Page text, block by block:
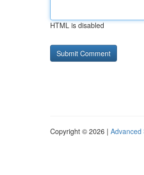
HTML is disabled
Copyright © 2026 | Advanced